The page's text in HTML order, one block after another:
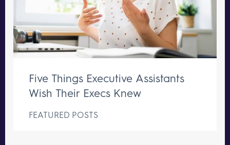
Five Things Executive Assistants
Wish Their Execs Knew
FEATURED POSTS